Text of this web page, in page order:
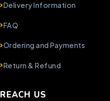
Delivery Information
FAQ
Ordering and Payments
Return & Refund
REACH US